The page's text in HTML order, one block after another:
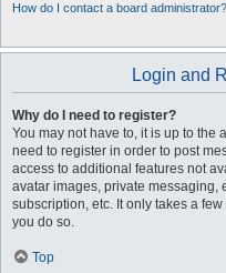
How do I contact a board administrator?
Login and
Why do I need to register?
You may not have to, it is up to the
need to register in order to post
access to additional features not
avatar images, private messaging,
subscription, etc. It only takes a
you do so.
Top